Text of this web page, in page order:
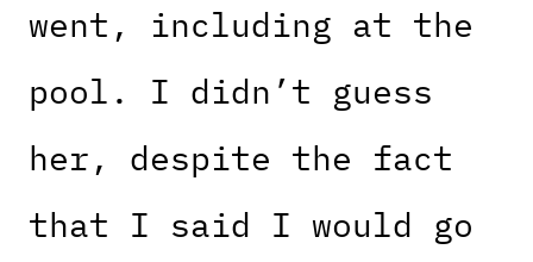
went, including at the
pool. I didn’t guess
her, despite the fact
that I said I would go